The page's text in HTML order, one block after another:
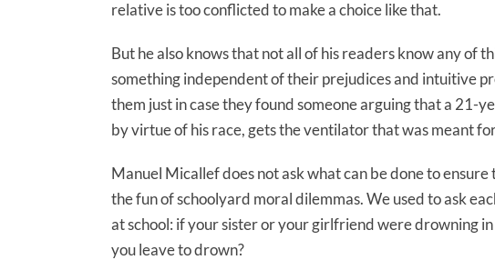
relative is too conflicted to make a choice like that.
But he also knows that not all of his readers know any of
something independent of their prejudices and intuitive
them just in case they found someone arguing that a 21-
by virtue of his race, gets the ventilator that was meant
Manuel Micallef does not ask what can be done to
the fun of schoolyard moral dilemmas. We used to ask
at school: if your sister or your girlfriend were drowning
you leave to drown?